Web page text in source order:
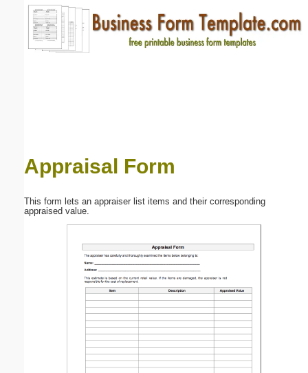
Appraisal Form
This form lets an appraiser list items and their corresponding
appraised value.
Email address:(optional)